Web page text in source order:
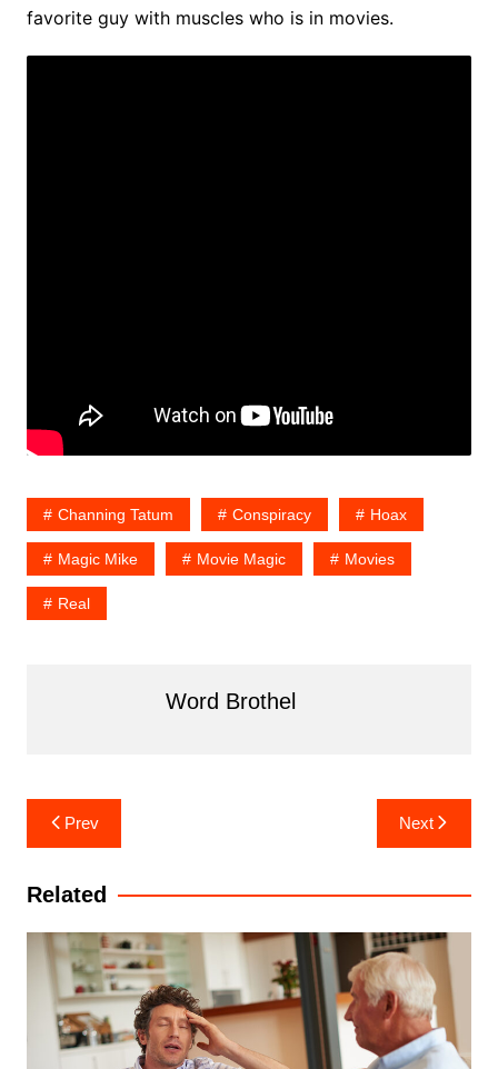
favorite guy with muscles who is in movies.
Channing Tatum Conspiracy Hoax
Magic Mike Movie Magic Movies
Real
Word Brothel
Post
navigation
Prev Next
Related